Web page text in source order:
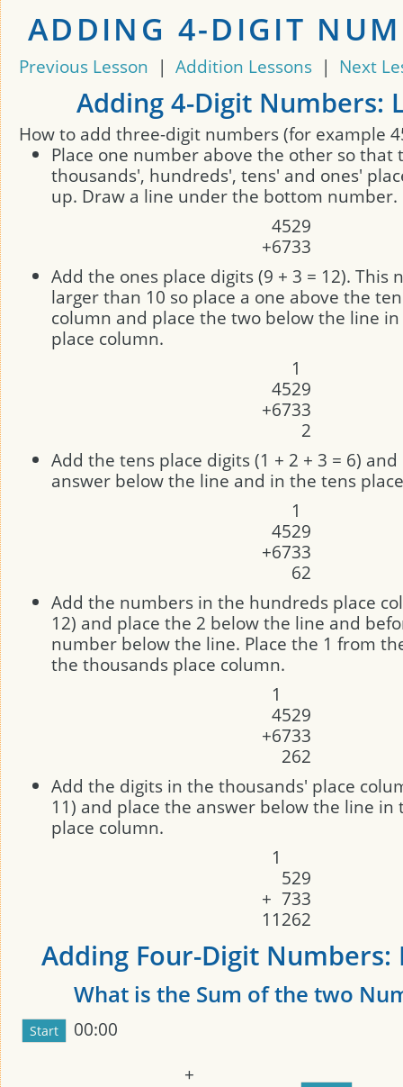
ADDING 4-DIGIT
Previous Lesson | Addition Lessons | Next
Adding 4-Digit Numbers:
How to add three-digit numbers (for example
Place one number above the other so that
thousands', hundreds', tens' and ones'
up. Draw a line under the bottom number.
4529
+6733
Add the ones place digits (9 + 3 = 12). This
larger than 10 so place a one above the
column and place the two below the line
place column.
1
4529
+6733
2
Add the tens place digits (1 + 2 + 3 = 6)
answer below the line and in the tens
1
4529
+6733
62
Add the numbers in the hundreds place
12) and place the 2 below the line and
number below the line. Place the 1 from
the thousands place column.
1
4529
+6733
262
Add the digits in the thousands' place
11) and place the answer below the line in
place column.
1
529
+ 733
1 1262
Adding Four-Digit Numbers:
What is the Sum of the two
00:00
+